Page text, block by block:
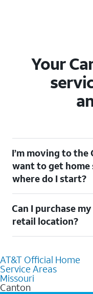
Your
I’m moving to the
want to get home
where do I start?
out ourMoving with
to explore available
AT&T retail store where
Can I purchase
retail location?
knowledgeable staff can
Fiber Internet, Wireless
needs. To find the
AT&T Official Home
Service Areas
Missouri
Canton